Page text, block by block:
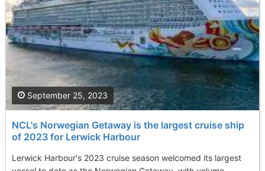
NCL's Norwegian Getaway is the largest cruise ship
of 2023 for Lerwick Harbour
Lerwick Harbour's 2023 cruise season welcomed its largest
September 25, 2023